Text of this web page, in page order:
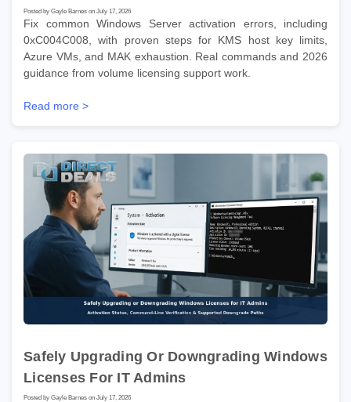
Posted by Gayle Barnes on July 17, 2026
Fix common Windows Server activation errors, including
0xC004C008, with proven steps for KMS host key limits,
Azure VMs, and MAK exhaustion. Real commands and 2026
guidance from volume licensing support work.
Read more >
Safely Upgrading Or Downgrading Windows
Licenses For IT Admins
Posted by Gayle Barnes on July 17, 2026